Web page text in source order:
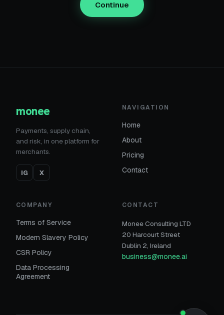
Continue
monee
Payments, supply chain,
and risk, in one platform for
merchants.
IG X
NAVIGATION
Home
About
Pricing
Contact
COMPANY
Terms of Service
Modern Slavery Policy
CSR Policy
Data Processing
Agreement
CONTACT
Monee Consulting LTD
20 Harcourt Street
Dublin 2, Ireland
business@monee.ai